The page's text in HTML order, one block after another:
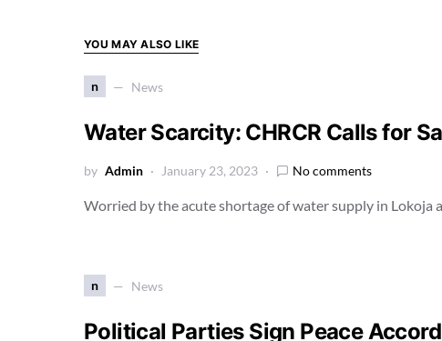
YOU MAY ALSO LIKE
n News
Water Scarcity: CHRCR Calls for
by Admin January 23, 2023 No comments
Worried by the acute shortage of water supply in
n News
Political Parties Sign Peace